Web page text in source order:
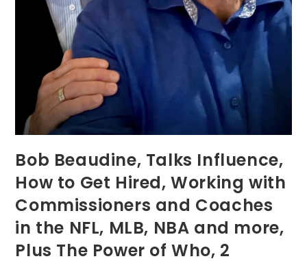
Bob Beaudine, Talks Influence,
How to Get Hired, Working with
Commissioners and Coaches
in the NFL, MLB, NBA and more,
Plus The Power of Who, 2